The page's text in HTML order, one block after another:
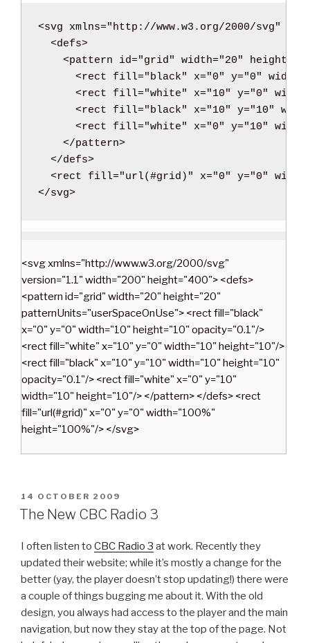
l
i
t
h
P
H
P
<svg xmlns="http://www.w3.org/2000/svg"
<defs>
<pattern
id="grid" width="20" height
<rect
fill="black" x="0" y="0" width
<rect
fill="white" x="10" y="0" width
<rect
fill="black" x="10" y="10"
<rect
fill="white" x="0" y="10" width
</pattern>
</defs>
<rect
fill="url(#grid)" x="0" y="0" width
</svg>
<svg xmlns="http://www.w3.org/2000/svg"
version="1.1" width="200" height="400"> <defs>
<pattern id="grid" width="20" height="20"
patternUnits="userSpaceOnUse"> <rect fill="black"
x="0" y="0" width="10" height="10" opacity="0.1"/>
<rect fill="white" x="10" y="0" width="10" height="10"/>
<rect fill="black" x="10" y="10" width="10" height="10"
opacity="0.1"/> <rect fill="white" x="0" y="10"
width="10" height="10"/> </pattern> </defs> <rect
fill="url(#grid)" x="0" y="0" width="100%"
height="100%"/> </svg>
P
O
S
E
O
N
14 OCTOBER 2009
The New CBC Radio 3
I often listen to CBC Radio 3 at work. Recently they
updated their website; while it’s mostly a change for the
better (yay, the player doesn’t stop updating!) there were
a couple of things bugging me about it. With the old
design, you always had access to the player and the main
navigation, but now they stay at the top of the page. Not